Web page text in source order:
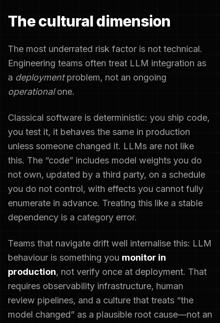
The cultural dimension
The most underrated risk factor is not technical.
Engineering teams often treat LLM integration as
a deploymentproblem, not an ongoing
operationalone.
Classical software is deterministic: you ship code,
you test it, it behaves the same in production
unless someone changed it. LLMs are not like
this. The “code” includes model weights you do
not own, updated by a third party, on a schedule
you do not control, with effects you cannot fully
enumerate in advance. Treating this like a stable
dependency is a category error.
Teams that navigate drift well internalise this: LLM
behaviour is something you monitor in
production, not verify once at deployment. That
requires observability infrastructure, human
review pipelines, and a culture that treats “the
model changed” as a plausible root cause—not an